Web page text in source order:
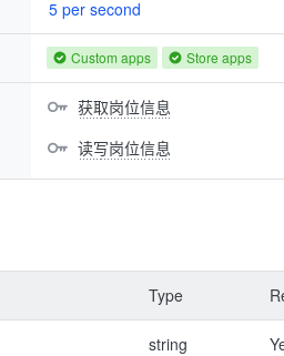
5 per second
Custom apps Store apps
获取岗位信息
读写岗位信息
Type
string